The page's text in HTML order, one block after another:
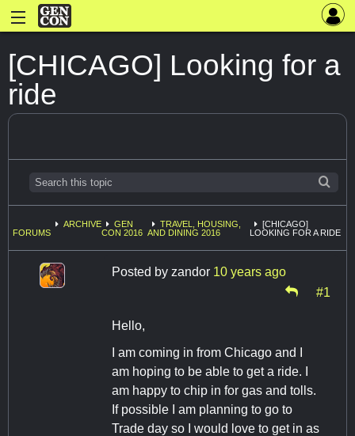
[CHICAGO] Looking for a
ride
FORUMS
ARCHIVE
GEN
CON 2016
TRAVEL, HOUSING,
AND DINING 2016
[CHICAGO]
LOOKING FOR A RIDE
Posted by zandor 10 years ago
#1
Hello,
I am coming in from Chicago and I
am hoping to be able to get a ride. I
am happy to chip in for gas and tolls.
If possible I am planning to go to
Trade day so I would love to get in as